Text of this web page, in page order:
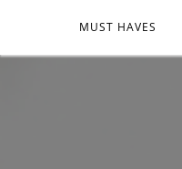
MUST HAVES